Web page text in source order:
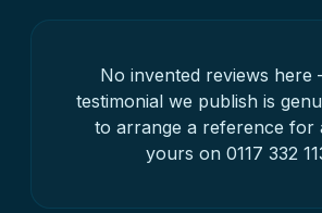
No invented reviews
testimonial we publish is
to arrange a reference for
yours on 0117 332